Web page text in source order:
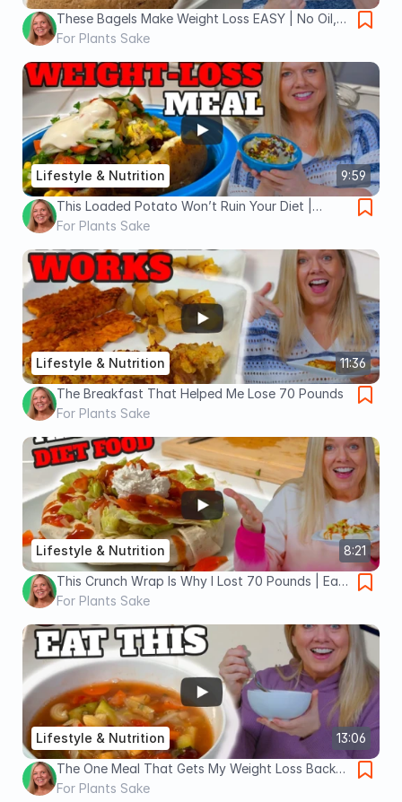
These Bagels Make Weight Loss EASY | No Oil,
High Protein, and Delicious
For Plants Sake
9:59
Lifestyle & Nutrition
This Loaded Potato Won’t Ruin Your Diet |
Satiating Weight-Loss Meal
For Plants Sake
11:36
Lifestyle & Nutrition
The Breakfast That Helped Me Lose 70 Pounds
For Plants Sake
8:21
Lifestyle & Nutrition
This Crunch Wrap Is Why I Lost 70 Pounds | Eat
This Instead of Taco Bell
For Plants Sake
13:06
Lifestyle & Nutrition
The One Meal That Gets My Weight Loss Back
on Track
For Plants Sake